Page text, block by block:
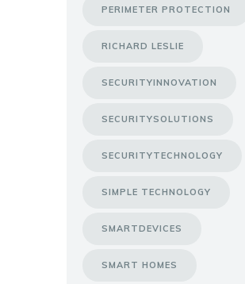
PERIMETER PROTECTION
RICHARD LESLIE
SECURITYINNOVATION
SECURITYSOLUTIONS
SECURITYTECHNOLOGY
SIMPLE TECHNOLOGY
SMARTDEVICES
SMART HOMES